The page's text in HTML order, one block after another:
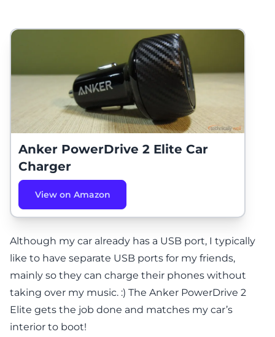
Anker PowerDrive 2 Elite Car
Charger
View on Amazon
Although my car already has a USB port, I typically
like to have separate USB ports for my friends,
mainly so they can charge their phones without
taking over my music. :) The Anker PowerDrive 2
Elite gets the job done and matches my car’s
interior to boot!